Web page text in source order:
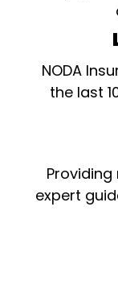
NODA
the last
expert